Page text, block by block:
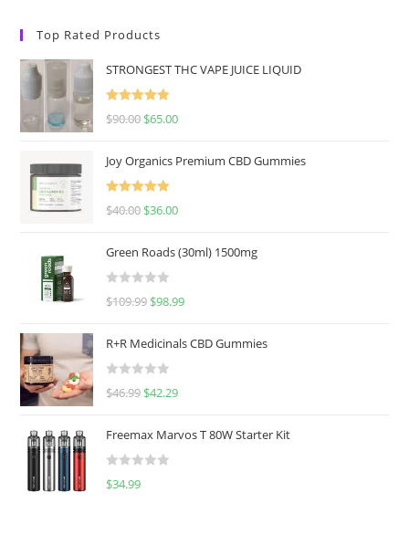
Top Rated Products
STRONGEST THC VAPE JUICE LIQUID
Rated
5.00
$90.00 $65.00
Joy Organics Premium CBD Gummies
Rated
5.00
$40.00 $36.00
Green Roads (30ml) 1500mg
R
e
d
0
u
o
f
$109.99 $98.99
R+R Medicinals CBD Gummies
R
e
d
0
$46.99 $42.29
Freemax Marvos T 80W Starter Kit
R
$34.99